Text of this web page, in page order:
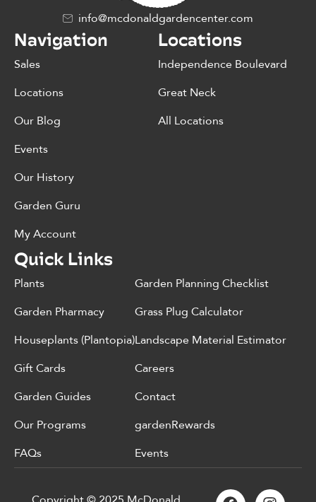
info@mcdonaldgardencenter.com
Navigation
Sales
Locations
Our Blog
Events
Our History
Garden Guru
My Account
Locations
Independence Boulevard
Great Neck
All Locations
Quick Links
Plants
Garden Pharmacy
Houseplants (Plantopia)
Gift Cards
Garden Guides
Our Programs
FAQs
Garden Planning Checklist
Grass Plug Calculator
Landscape Material Estimator
Careers
Contact
gardenRewards
Events